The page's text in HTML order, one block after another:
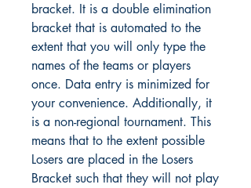
bracket. It is a double elimination
bracket that is automated to the
extent that you will only type the
names of the teams or players
once. Data entry is minimized for
your convenience. Additionally, it
is a non-regional tournament. This
means that to the extent possible
Losers are placed in the Losers
Bracket such that they will not play